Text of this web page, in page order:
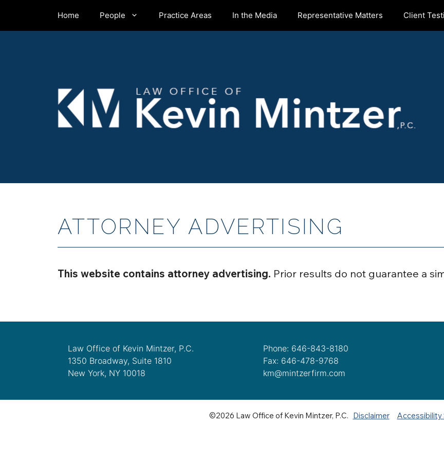
content
Home People Practice Areas In the Media Representative Matters Client
ATTORNEY ADVERTISING
This website contains attorney advertising. Prior results do not guarantee a
Law Office of Kevin Mintzer, P.C.
1350 Broadway, Suite 1810
New York, NY 10018
Phone: 646-843-8180
Fax: 646-478-9768
km@mintzerfirm.com
©2026 Law Office of Kevin Mintzer, P.C. Disclaimer